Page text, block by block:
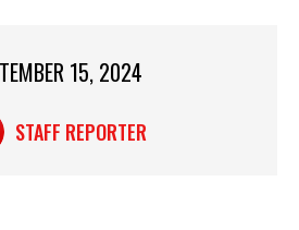
15, 2024
STAFF REPORTER